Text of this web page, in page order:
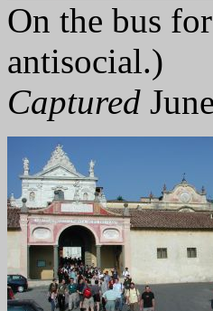
On the bus
antisocial.)
Captured